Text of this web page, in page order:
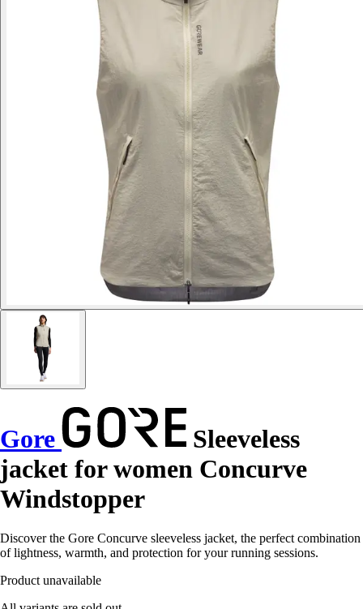
Gore
Sleeveless
jacket for women Concurve
Windstopper
Discover the Gore Concurve sleeveless jacket, the perfect combination
of lightness, warmth, and protection for your running sessions.
Product unavailable